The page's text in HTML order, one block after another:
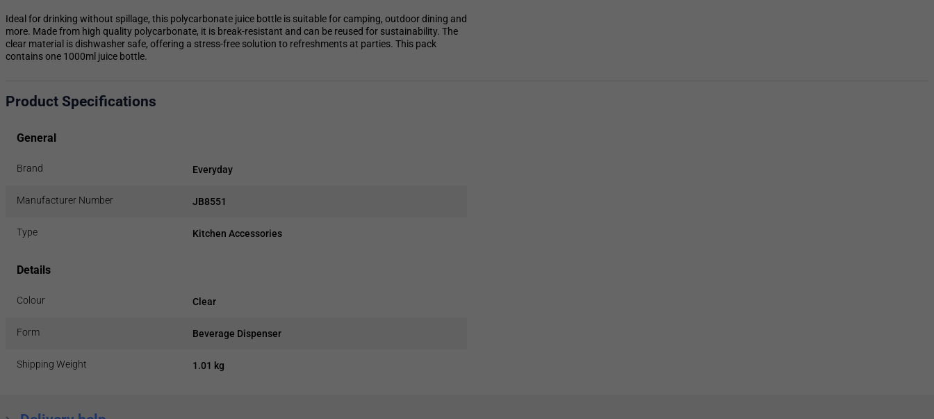
Ideal for drinking without spillage, this polycarbonate juice bottle is suitable for camping, outdoor dining and
more. Made from high quality polycarbonate, it is break-resistant and can be reused for sustainability. The
clear material is dishwasher safe, offering a stress-free solution to refreshments at parties. This pack
contains one 1000ml juice bottle.
Product Specifications
General
Brand Everyday
Manufacturer Number JB8551
Type Kitchen Accessories
Details
Colour Clear
Form Beverage Dispenser
Shipping Weight 1.01 kg